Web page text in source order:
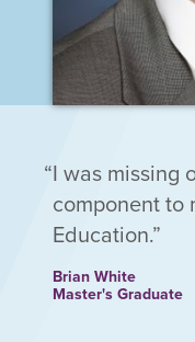
I was missing
component to
Education.
Brian White
Master's Graduate